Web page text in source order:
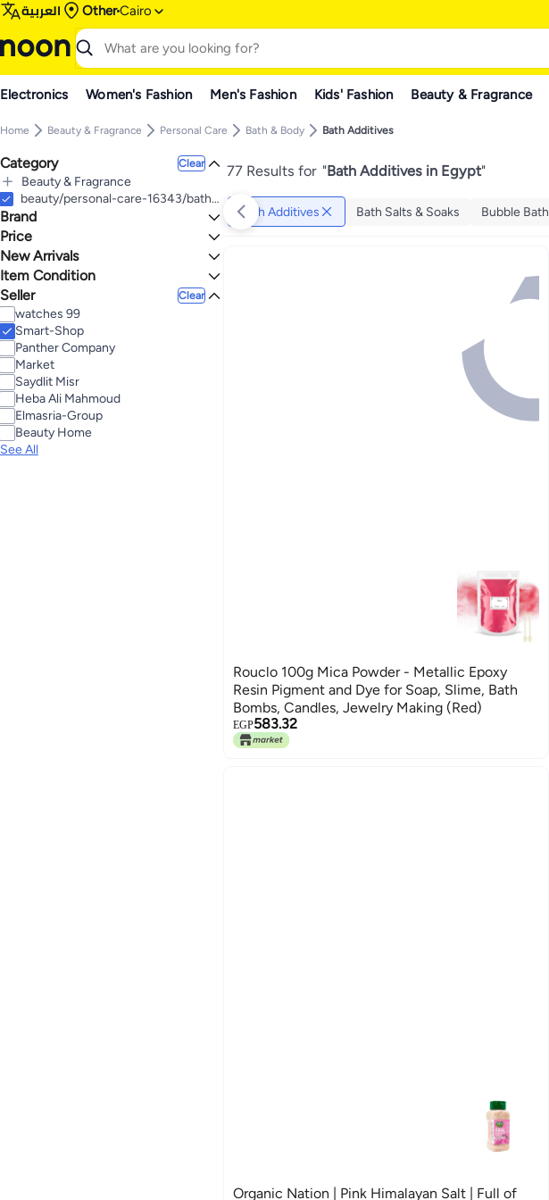
العربية OtherCairo
Electronics Women's Fashion Men's Fashion Kids' Fashion Beauty & Fragrance
Home Beauty & Fragrance Personal Care Bath & Body Bath Additives
Category Clear
Beauty & Fragrance
All Beauty & Fragrance
Personal Care
All Personal Care
Bath & Body
All Bath & Body
Bath Additives
All Bath Additives
Bath Salts & Soaks
Bubble Bath
Bath Bombs
Body Oils & Mud Packs
beauty/personal-care-16343/bath-and-body/bath-17561
Brand
Generic
Bubblzz
BOBANA
Areej
Nefertari
Organic Nation
Yardwe
Salux
See All
Price
GO
New Arrivals
Last 7 Days
Last 30 Days
Last 60 Days
Item Condition
New
Seller Clear
watches 99
Smart-Shop
Panther Company
Market
Saydlit Misr
Heba Ali Mahmoud
Elmasria-Group
Beauty Home
See All
77 Results for "Bath Additives in Egypt"
Bath Additives Bath Salts & Soaks Bubble Bath
Rouclo 100g Mica Powder - Metallic Epoxy
Resin Pigment and Dye for Soap, Slime, Bath
Bombs, Candles, Jewelry Making (Red)
EGP583.32
Organic Nation | Pink Himalayan Salt | Full of